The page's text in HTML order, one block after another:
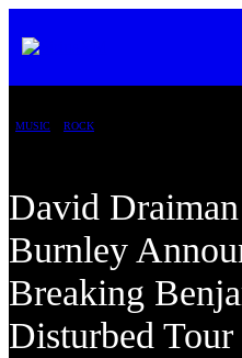
MUSIC ROCK
David
Burnley
Breaking
Disturbed Tour